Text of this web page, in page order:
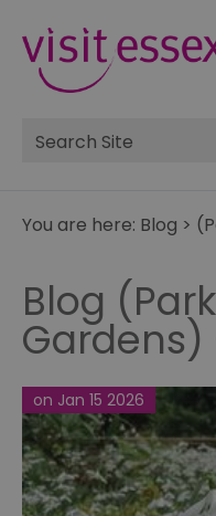
Site
Search
You are here: Blog >
Blog
Gardens)
on Jan 15 2026